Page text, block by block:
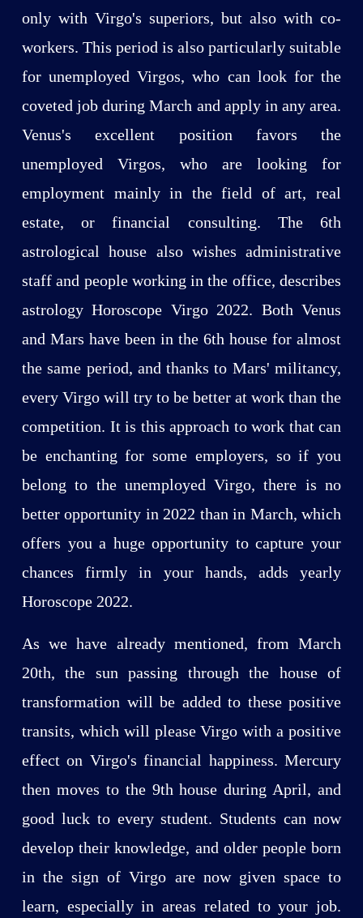
only with Virgo's superiors, but also with co-
workers. This period is also particularly suitable
for unemployed Virgos, who can look for the
coveted job during March and apply in any area.
Venus's excellent position favors the
unemployed Virgos, who are looking for
employment mainly in the field of art, real
estate, or financial consulting. The 6th
astrological house also wishes administrative
staff and people working in the office, describes
astrology Horoscope Virgo 2022. Both Venus
and Mars have been in the 6th house for almost
the same period, and thanks to Mars' militancy,
every Virgo will try to be better at work than the
competition. It is this approach to work that can
be enchanting for some employers, so if you
belong to the unemployed Virgo, there is no
better opportunity in 2022 than in March, which
offers you a huge opportunity to capture your
chances firmly in your hands, adds yearly
Horoscope 2022.
As we have already mentioned, from March
20th, the sun passing through the house of
transformation will be added to these positive
transits, which will please Virgo with a positive
effect on Virgo's financial happiness. Mercury
then moves to the 9th house during April, and
good luck to every student. Students can now
develop their knowledge, and older people born
in the sign of Virgo are now given space to
learn, especially in areas related to your job.